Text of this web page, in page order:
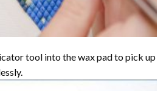
tool into the wax pad to pick up